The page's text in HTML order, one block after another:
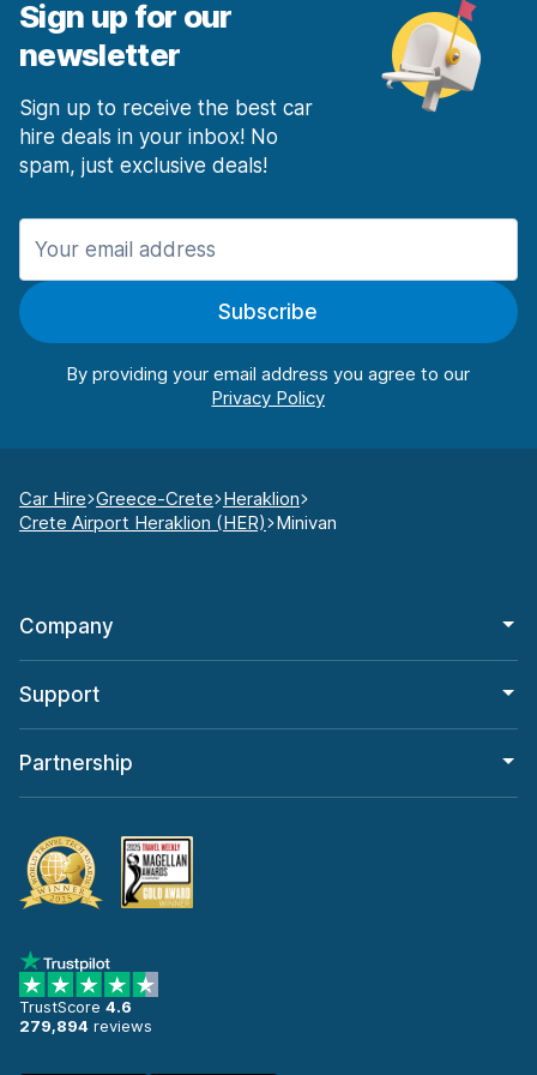
Sign up for our
newsletter
Sign up to receive the best car
hire deals in your inbox! No
spam, just exclusive deals!
Subscribe
By providing your email address you agree to our
Car Hire Greece-Crete Heraklion
Crete Airport Heraklion (HER) Minivan
Company
Support
Partnership
TrustScore 4.6
279,894 reviews